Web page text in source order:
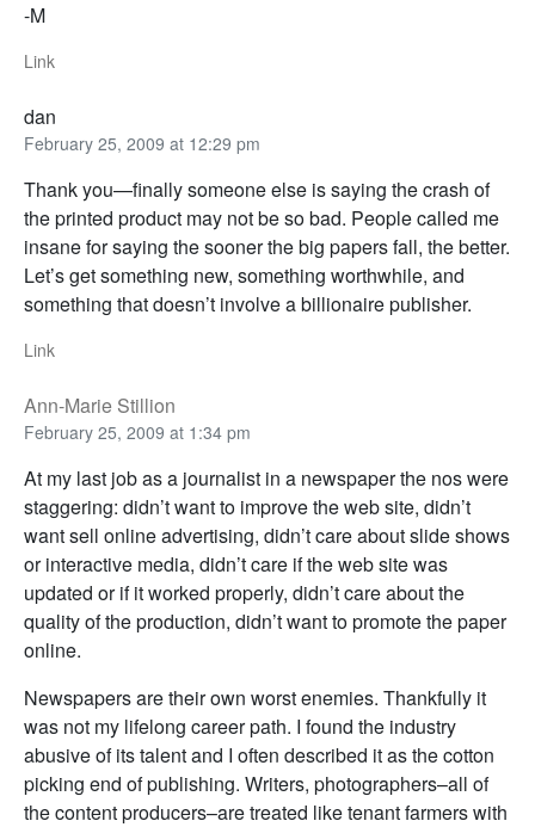
-M
Link
dan
February 25, 2009 at 12:29 pm
Thank you—finally someone else is saying the crash of
the printed product may not be so bad. People called me
insane for saying the sooner the big papers fall, the better.
Let’s get something new, something worthwhile, and
something that doesn’t involve a billionaire publisher.
Link
Ann-Marie Stillion
February 25, 2009 at 1:34 pm
At my last job as a journalist in a newspaper the nos were
staggering: didn’t want to improve the web site, didn’t
want sell online advertising, didn’t care about slide shows
or interactive media, didn’t care if the web site was
updated or if it worked properly, didn’t care about the
quality of the production, didn’t want to promote the paper
online.
Newspapers are their own worst enemies. Thankfully it
was not my lifelong career path. I found the industry
abusive of its talent and I often described it as the cotton
picking end of publishing. Writers, photographers–all of
the content producers–are treated like tenant farmers with